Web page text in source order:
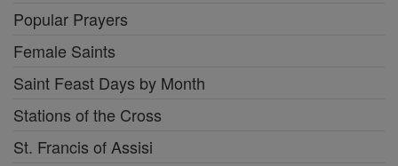
Popular Prayers
Female Saints
Saint Feast Days by Month
Stations of the Cross
St. Francis of Assisi